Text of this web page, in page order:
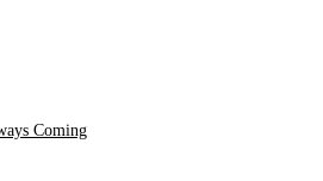
Coming